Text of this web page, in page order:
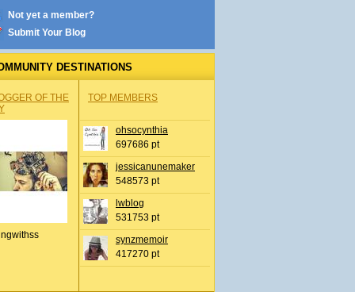
Not yet a member?
Submit Your Blog
DESTINATIONS
OF THE
TOP MEMBERS
ohsocynthia
697686 pt
jessicanunemaker
548573 pt
lwblog
531753 pt
synzmemoir
417270 pt